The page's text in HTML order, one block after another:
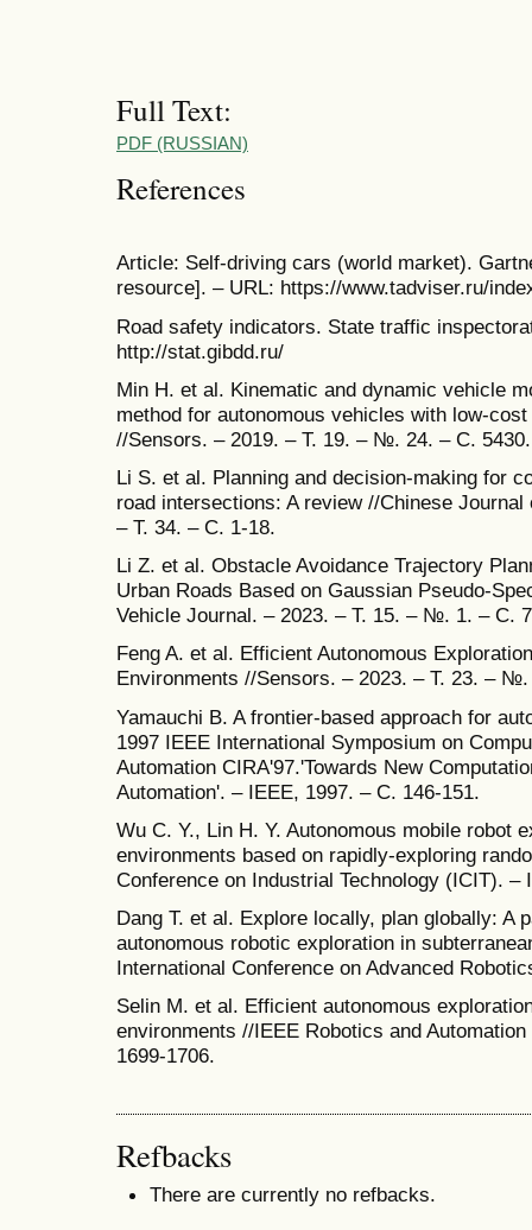
Full Text:
PDF (RUSSIAN)
References
Article: Self-driving cars (world market).
resource]. – URL: https://www.tadviser.ru/
Road safety indicators. State traffic
http://stat.gibdd.ru/
Min H. et al. Kinematic and dynamic vehicle
method for autonomous vehicles with low-
//Sensors. – 2019. – Т. 19. – №. 24. – С. 5430.
Li S. et al. Planning and decision-making for
road intersections: A review //Chinese
– Т. 34. – С. 1-18.
Li Z. et al. Obstacle Avoidance Trajectory
Urban Roads Based on Gaussian Pseudo-
Vehicle Journal. – 2023. – Т. 15. – №. 1. – С.
Feng A. et al. Efficient Autonomous
Environments //Sensors. – 2023. – Т. 23. –
Yamauchi B. A frontier-based approach for
1997 IEEE International Symposium on
Automation CIRA'97.'Towards New
Automation'. – IEEE, 1997. – С. 146-151.
Wu C. Y., Lin H. Y. Autonomous mobile robot
environments based on rapidly-exploring
Conference on Industrial Technology (ICIT). –
Dang T. et al. Explore locally, plan globally: A
autonomous robotic exploration in
International Conference on Advanced
Selin M. et al. Efficient autonomous
environments //IEEE Robotics and
1699-1706.
Refbacks
There are currently no refbacks.